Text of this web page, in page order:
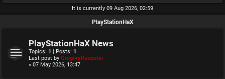
It is currently 09 Aug 2026, 02:59
PlayStationHaX
PlayStationHaX News
Topics: 1 | Posts: 1
Last post by GregoryRasputin
« 07 May 2026, 13:47